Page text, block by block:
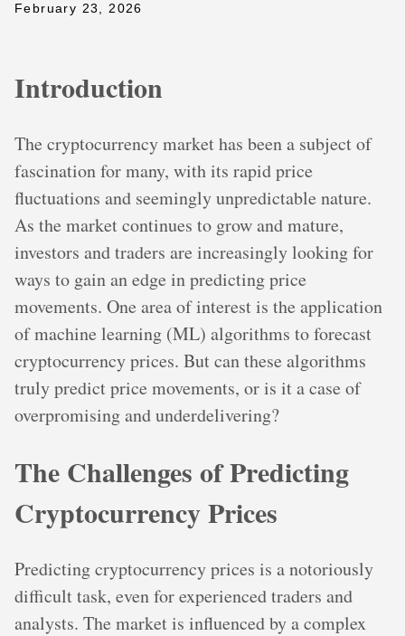
February 23, 2026
Introduction
The cryptocurrency market has been a subject of
fascination for many, with its rapid price
fluctuations and seemingly unpredictable nature.
As the market continues to grow and mature,
investors and traders are increasingly looking for
ways to gain an edge in predicting price
movements. One area of interest is the application
of machine learning (ML) algorithms to forecast
cryptocurrency prices. But can these algorithms
truly predict price movements, or is it a case of
overpromising and underdelivering?
The Challenges of Predicting
Cryptocurrency Prices
Predicting cryptocurrency prices is a notoriously
difficult task, even for experienced traders and
analysts. The market is influenced by a complex